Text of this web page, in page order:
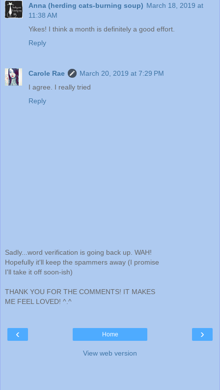
Anna (herding cats-burning soup) March 18, 2019 at
11:38 AM
Yikes! I think a month is definitely a good effort.
Reply
Carole Rae
March 20, 2019 at 7:29 PM
I agree. I really tried
Reply
Sadly...word verification is going back up. WAH!
Hopefully it'll keep the spammers away (I promise
I'll take it off soon-ish)
THANK YOU FOR THE COMMENTS! IT MAKES
ME FEEL LOVED! ^.^
‹ ›
Home
View web version